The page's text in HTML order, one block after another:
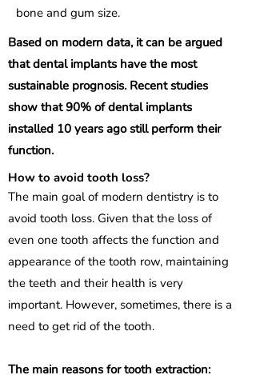
bone and gum size.
Based on modern data, it can be argued
that dental implants have the most
sustainable prognosis. Recent studies
show that 90% of dental implants
installed 10 years ago still perform their
function.
How to avoid tooth loss?
The main goal of modern dentistry is to
avoid tooth loss. Given that the loss of
even one tooth affects the function and
appearance of the tooth row, maintaining
the teeth and their health is very
important. However, sometimes, there is a
need to get rid of the tooth.
The main reasons for tooth extraction: